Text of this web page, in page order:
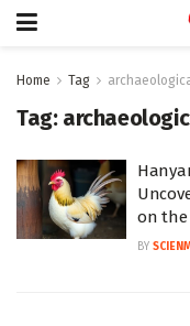
Home Tag
Tag:
on the
BY